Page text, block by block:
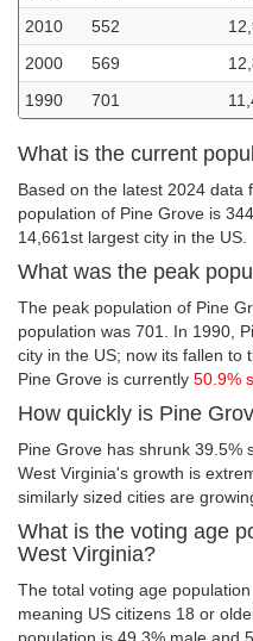
2010
552
2000
569
1990
701
What is the current
Based on the latest 2024 data
population of Pine Grove is
14,661st largest city in the US.
What was the peak
The peak population of Pine
population was 701. In 1990,
city in the US; now its fallen to
Pine Grove is currently 50.9%
How quickly is Pine
Pine Grove has shrunk 39.5%
West Virginia's growth is
similarly sized cities are
What is the voting age
West Virginia?
The total voting age
meaning US citizens 18 or